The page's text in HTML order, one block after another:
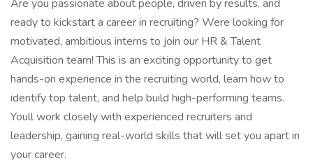
Are you passionate about people, driven by results, and
ready to kickstart a career in recruiting? Were looking for
motivated, ambitious interns to join our HR & Talent
Acquisition team! This is an exciting opportunity to get
hands-on experience in the recruiting world, learn how to
identify top talent, and help build high-performing teams.
Youll work closely with experienced recruiters and
leadership, gaining real-world skills that will set you apart in
your career.